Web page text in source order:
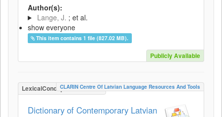
Author(s):
Lange, J. ; et al.
show everyone
This item contains 1 file (827.02 MB).
Publicly Available
LexicalConceptualResource
CLARIN Centre Of Latvian Language Resources And Tools
Dictionary of Contemporary Latvian